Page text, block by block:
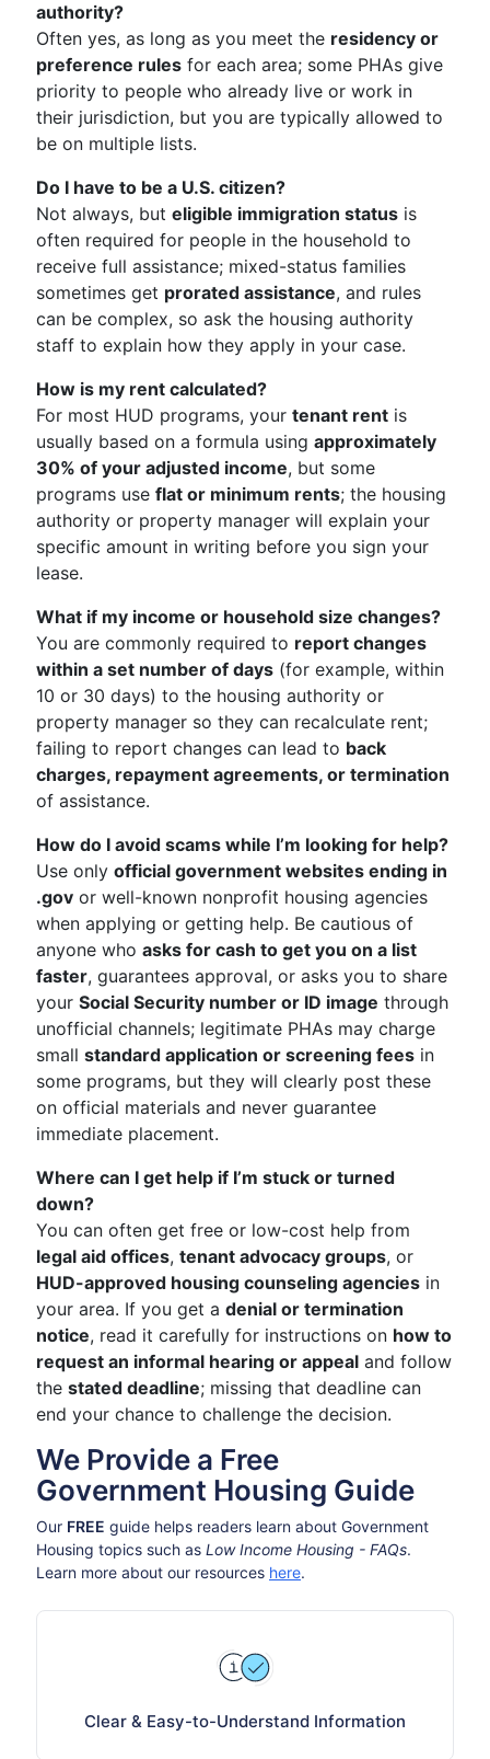
authority?
Often yes, as long as you meet the residency or
preference rules for each area; some PHAs give
priority to people who already live or work in
their jurisdiction, but you are typically allowed to
be on multiple lists.
Do I have to be a U.S. citizen?
Not always, but eligible immigration status is
often required for people in the household to
receive full assistance; mixed-status families
sometimes get prorated assistance, and rules
can be complex, so ask the housing authority
staff to explain how they apply in your case.
How is my rent calculated?
For most HUD programs, your tenant rent is
usually based on a formula using approximately
30% of your adjusted income, but some
programs use flat or minimum rents; the housing
authority or property manager will explain your
specific amount in writing before you sign your
lease.
What if my income or household size changes?
You are commonly required to report changes
within a set number of days (for example, within
10 or 30 days) to the housing authority or
property manager so they can recalculate rent;
failing to report changes can lead to back
charges, repayment agreements, or termination
of assistance.
How do I avoid scams while I’m looking for help?
Use only official government websites ending in
.gov or well-known nonprofit housing agencies
when applying or getting help. Be cautious of
anyone who asks for cash to get you on a list
faster, guarantees approval, or asks you to share
your Social Security number or ID image through
unofficial channels; legitimate PHAs may charge
small standard application or screening fees in
some programs, but they will clearly post these
on official materials and never guarantee
immediate placement.
Where can I get help if I’m stuck or turned
down?
You can often get free or low-cost help from
legal aid offices, tenant advocacy groups, or
HUD-approved housing counseling agencies in
your area. If you get a denial or termination
notice, read it carefully for instructions on how to
request an informal hearing or appeal and follow
the stated deadline; missing that deadline can
end your chance to challenge the decision.
We Provide a Free
Government Housing Guide
Our FREE guide helps readers learn about Government
Housing topics such as Low Income Housing - FAQs.
Learn more about our resources here.
Clear & Easy-to-Understand Information